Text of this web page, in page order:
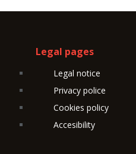
Legal pages
Legal notice
Privacy police
Cookies policy
Accesibility